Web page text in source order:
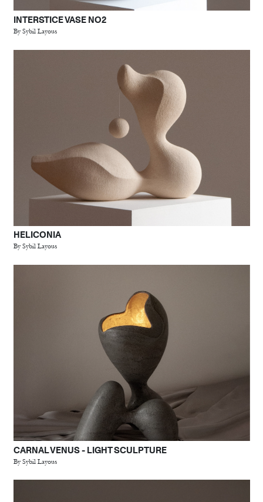
INTERSTICE VASE NO2
By Sybil Layous
HELICONIA
By Sybil Layous
CARNAL VENUS - LIGHT SCULPTURE
By Sybil Layous